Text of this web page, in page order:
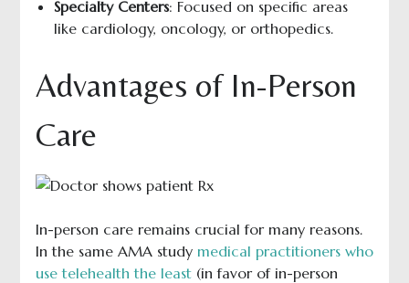
Specialty Centers: Focused on specific areas
like cardiology, oncology, or orthopedics.
Advantages of In-Person
Care
In-person care remains crucial for many reasons.
In the same AMA study medical practitioners who
use telehealth the least(in favor of in-person